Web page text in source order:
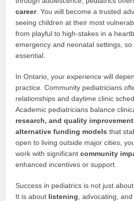
career. You will become a trusted
seeing children at their most
from playful to high-stakes in a
emergency and neonatal settings,
essential.
In Ontario, your experience will
practice. Community pediatricians
relationships and daytime clinic
Academic pediatricians balance
research, and quality improvement
alternative funding models that
open to living outside major cities,
work with significantcommunity
enhanced incentives or support.
Success in pediatrics is not just
It is about listening , advocating,